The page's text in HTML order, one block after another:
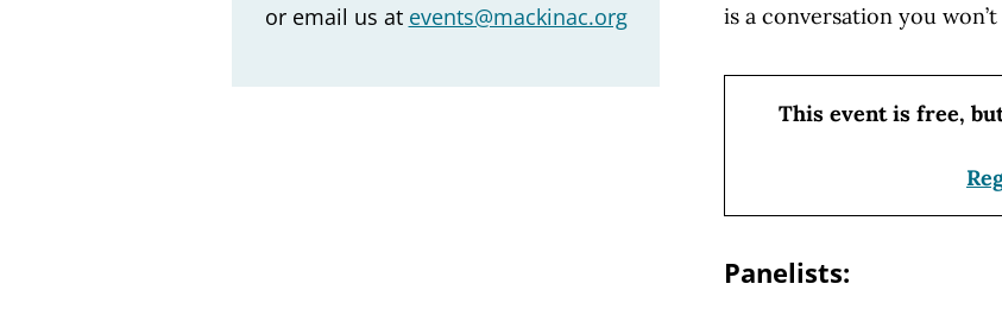
is a conversation you
or email us at events@mackinac.org
This event is free,
Panelists: